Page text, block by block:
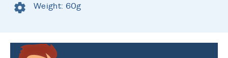
Weight: 60g